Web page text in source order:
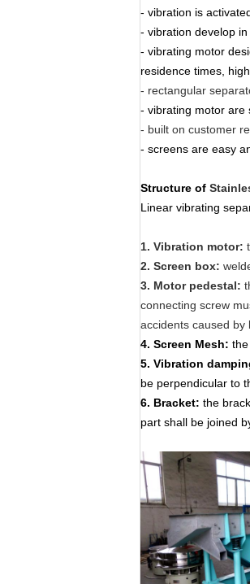
- vibration is
- vibration develop
- vibrating motor
residence times,
- rectangular
- vibrating motor are
- built on customer
- screens are easy
Structure of
Linear vibrating
1. Vibration motor:
2. Screen box:
3. Motor pedestal:
connecting screw
accidents caused by
4. Screen Mesh:
5. Vibration
be perpendicular to
6. Bracket: the
part shall be joined